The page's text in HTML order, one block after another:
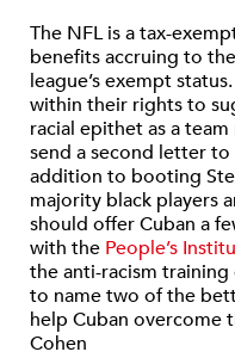
The NFL is a tax-
benefits accruing to
league’s exempt
within their rights to
racial epithet as a
send a second letter
addition to booting
majority black players
should offer Cuban a
with the People’s
the anti-racism
to name two of the
help Cuban overcome
Cohen